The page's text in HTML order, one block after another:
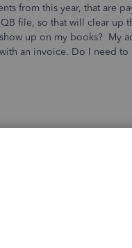
from this year, that are
file, so that will clear up
up on my books? My
an invoice. Do I need to